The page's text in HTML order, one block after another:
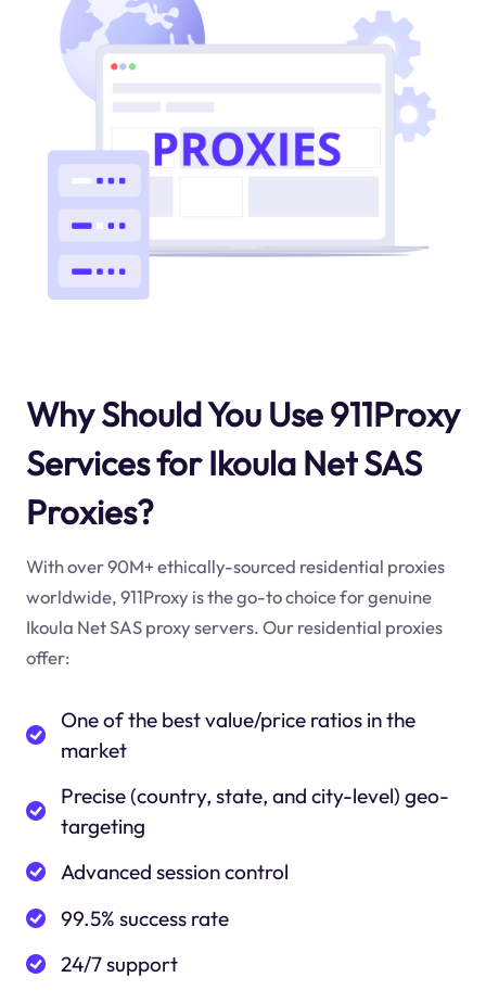
Why Should You Use 911Proxy
Services for Ikoula Net SAS
Proxies?
With over 90M+ ethically-sourced residential proxies
worldwide, 911Proxy is the go-to choice for genuine
Ikoula Net SAS proxy servers. Our residential proxies
offer:
One of the best value/price ratios in the
market
Precise (country, state, and city-level) geo-
targeting
Advanced session control
99.5% success rate
24/7 support